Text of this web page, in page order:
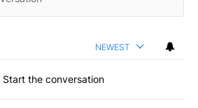
NEWEST
Start the conversation